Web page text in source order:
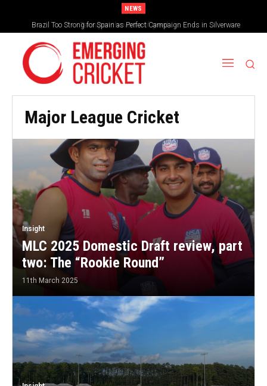
NEWS
Brazil Too Strong for Spain as Perfect Campaign Ends in Silverware
Major League Cricket
Insight
MLC 2025 Domestic Draft review, part
two: The “Rookie Round”
11th March 2025